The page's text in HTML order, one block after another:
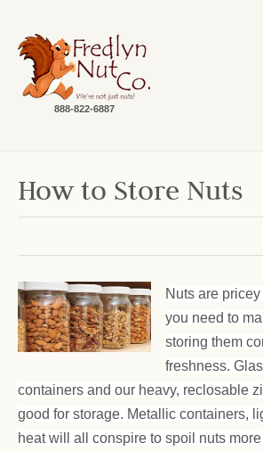
888-822-6887
How to Store Nuts
Nuts are
you need to
storing them
freshness.
containers and our heavy, reclosable
good for storage. Metallic containers,
heat will all conspire to spoil nuts